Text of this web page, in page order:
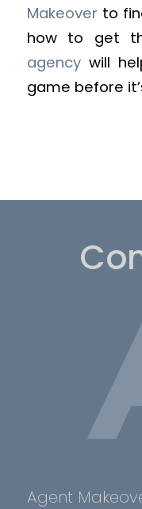
Makeover to
how to get
agencywill
game before
Agent